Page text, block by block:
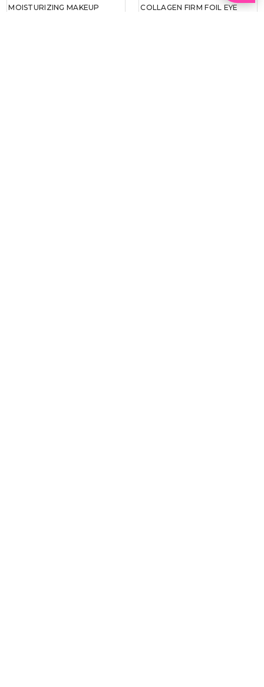
MOISTURIZING MAKEUP
COLLAGEN FIRM FOIL EYE